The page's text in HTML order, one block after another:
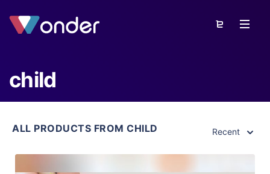
child
ALL PRODUCTS FROM CHILD Recent